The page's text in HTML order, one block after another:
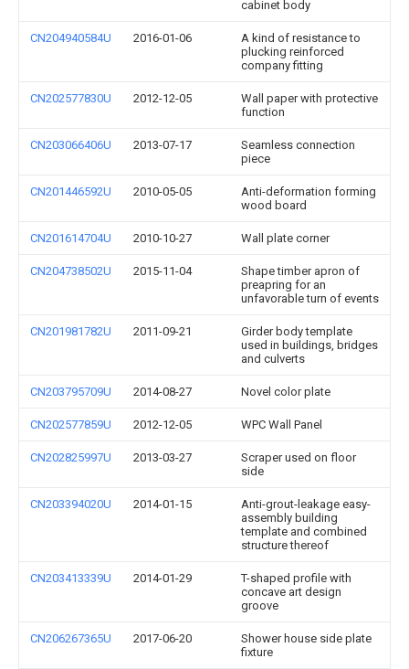
cabinet body
CN204940584U 2016-01-06
A kind of resistance to
plucking reinforced
company fitting
CN202577830U 2012-12-05
Wall paper with protective
function
CN203066406U 2013-07-17
Seamless connection
piece
CN201446592U 2010-05-05
Anti-deformation forming
wood board
CN201614704U 2010-10-27 Wall plate corner
CN204738502U 2015-11-04
Shape timber apron of
preapring for an
unfavorable turn of events
CN201981782U 2011-09-21
Girder body template
used in buildings, bridges
and culverts
CN203795709U 2014-08-27 Novel color plate
CN202577859U 2012-12-05 WPC Wall Panel
CN202825997U 2013-03-27
Scraper used on floor
side
CN203394020U 2014-01-15
Anti-grout-leakage easy-
assembly building
template and combined
structure thereof
CN203413339U 2014-01-29
T-shaped profile with
concave art design
groove
CN206267365U 2017-06-20
Shower house side plate
fixture